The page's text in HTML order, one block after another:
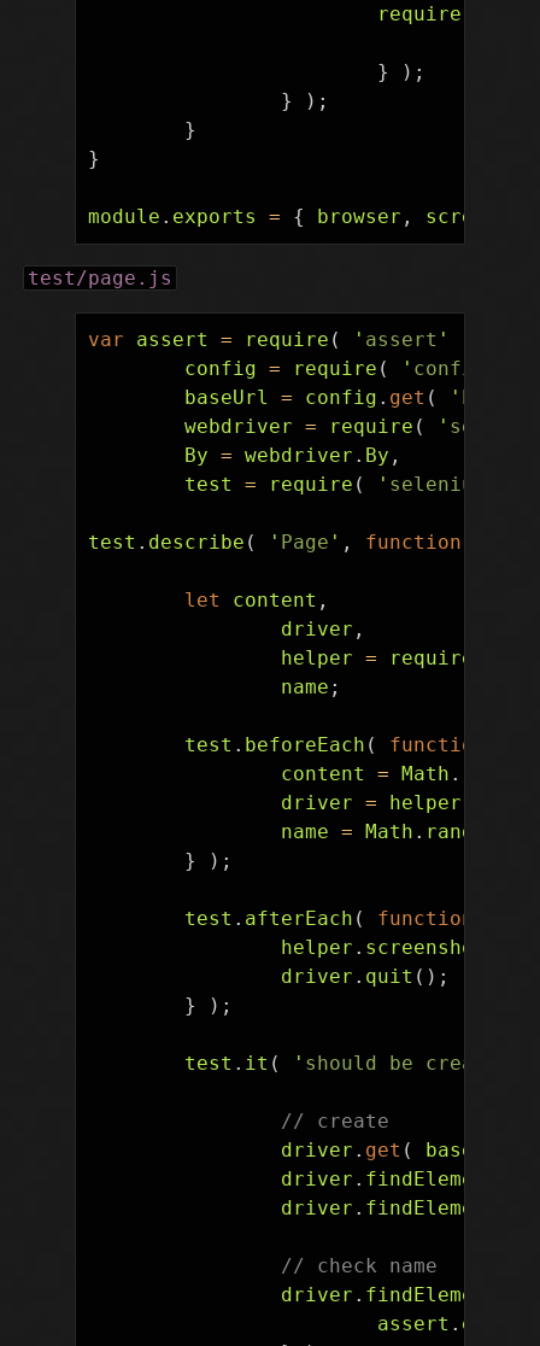
require
}
);
}
);
}
}
module . exports = { browser ,
test/page.js
var assert = require ( ' assert '
config
= require ( ' config
baseUrl
= config . get ( '
webdriver
= require ( '
By
= webdriver . By ,
test
= require ( ' selenium-
test . describe ( ' Page ' , function
let content ,
driver ,
helper
= require
name ;
test . beforeEach ( function
content
= Math .
driver
= helper
name
= Math . random
}
);
test . afterEach ( function
helper . screenshot
driver . quit ();
}
);
test . it ( ' should be creatable
// create
driver . get ( baseUrl
driver . findElement
driver . findElement
// check name
driver . findElement
assert . equal